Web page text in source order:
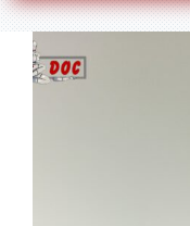
Man